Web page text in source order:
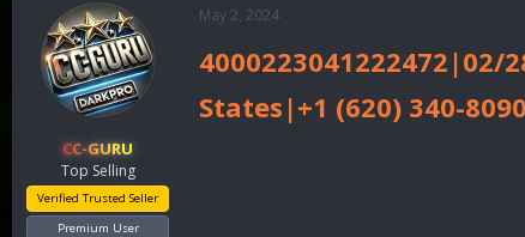
CC-GURU
Top Selling
Verified Trusted Seller
Premium User
May 2, 2024
States|+1 (620) 340-8090